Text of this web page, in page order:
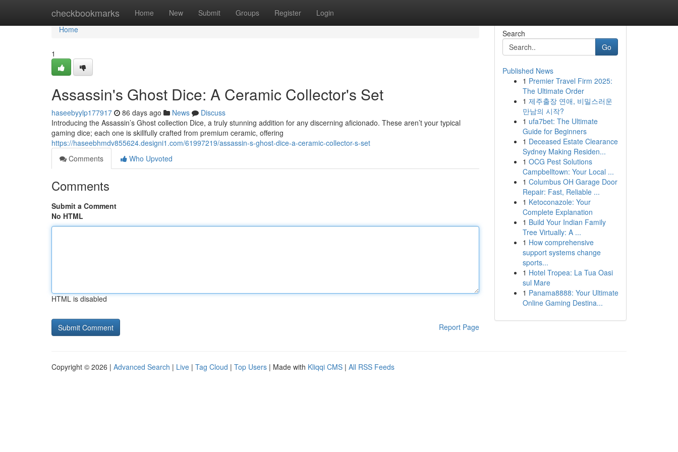
checkbookmarks Home New Submit Groups Register Login
Home
Home
1
Assassin's Ghost Dice: A Ceramic Collector's Set
haseebyylp177917 86 days ago News
Discuss
Introducing the Assassin’s Ghost collection Dice, a truly stunning addition for any discerning aficionado. These aren’t your typical
gaming dice; each one is skillfully crafted from premium ceramic, offering
https://haseebhmdv855624.designi1.com/61997219/assassin-s-ghost-dice-a-ceramic-collector-s-set
Comments
Who Upvoted
Comments
Submit a Comment
No HTML
HTML is disabled
Report Page
Search
Go
Published News
1 Premier Travel Firm 2025:
The Ultimate Order
1 제주출장 연애, 비밀스러운
만남의 시작?
1 ufa7bet: The Ultimate
Guide for Beginners
1 Deceased Estate Clearance
Sydney Making Residen...
1 OCG Pest Solutions
Campbelltown: Your Local ...
1 Columbus OH Garage Door
Repair: Fast, Reliable ...
1 Ketoconazole: Your
Complete Explanation
1 Build Your Indian Family
Tree Virtually: A ...
1 How comprehensive
support systems change
sports...
1 Hotel Tropea: La Tua Oasi
sul Mare
1 Panama8888: Your Ultimate
Online Gaming Destina...
Copyright © 2026 | Advanced Search | Live | Tag Cloud | Top Users | Made with Kliqqi CMS | All RSS Feeds